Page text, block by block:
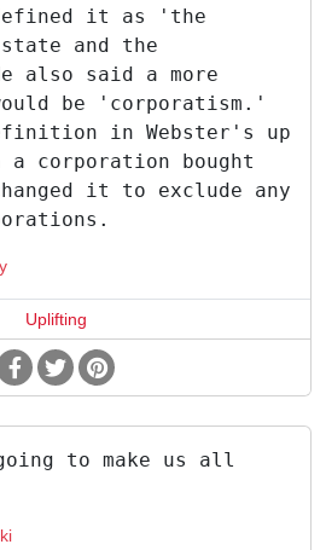
it as 'the
and the
also said a more
be 'corporatism.'
in Webster's up
a corporation bought
it to exclude any
Uplifting
to make us all